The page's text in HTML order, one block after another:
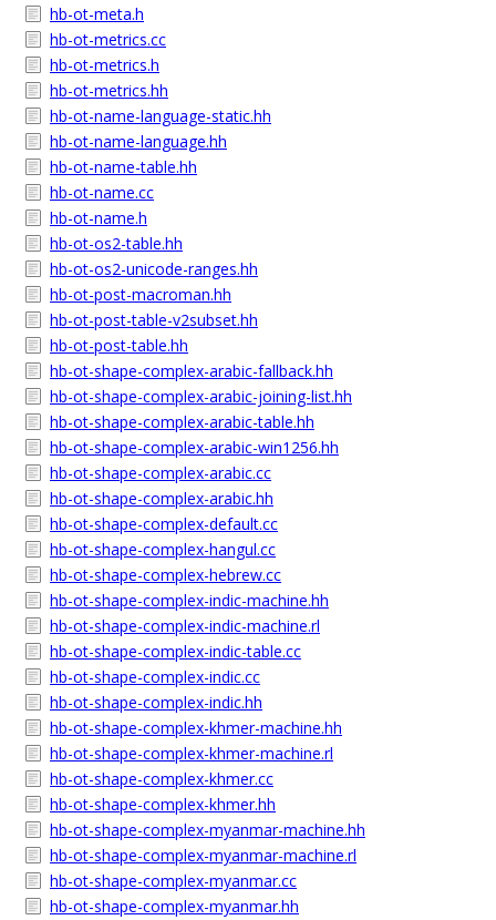
hb-ot-meta.h
hb-ot-metrics.cc
hb-ot-metrics.h
hb-ot-metrics.hh
hb-ot-name-language-static.hh
hb-ot-name-language.hh
hb-ot-name-table.hh
hb-ot-name.cc
hb-ot-name.h
hb-ot-os2-table.hh
hb-ot-os2-unicode-ranges.hh
hb-ot-post-macroman.hh
hb-ot-post-table-v2subset.hh
hb-ot-post-table.hh
hb-ot-shape-complex-arabic-fallback.hh
hb-ot-shape-complex-arabic-joining-list.hh
hb-ot-shape-complex-arabic-table.hh
hb-ot-shape-complex-arabic-win1256.hh
hb-ot-shape-complex-arabic.cc
hb-ot-shape-complex-arabic.hh
hb-ot-shape-complex-default.cc
hb-ot-shape-complex-hangul.cc
hb-ot-shape-complex-hebrew.cc
hb-ot-shape-complex-indic-machine.hh
hb-ot-shape-complex-indic-machine.rl
hb-ot-shape-complex-indic-table.cc
hb-ot-shape-complex-indic.cc
hb-ot-shape-complex-indic.hh
hb-ot-shape-complex-khmer-machine.hh
hb-ot-shape-complex-khmer-machine.rl
hb-ot-shape-complex-khmer.cc
hb-ot-shape-complex-khmer.hh
hb-ot-shape-complex-myanmar-machine.hh
hb-ot-shape-complex-myanmar-machine.rl
hb-ot-shape-complex-myanmar.cc
hb-ot-shape-complex-myanmar.hh